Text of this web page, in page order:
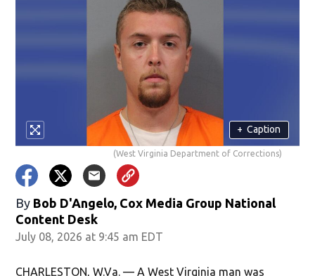
+ Caption
(West Virginia Department of Corrections)
By Bob D'Angelo, Cox Media Group National
Content Desk
July 08, 2026 at 9:45 am EDT
CHARLESTON, W.Va. — A West Virginia man was